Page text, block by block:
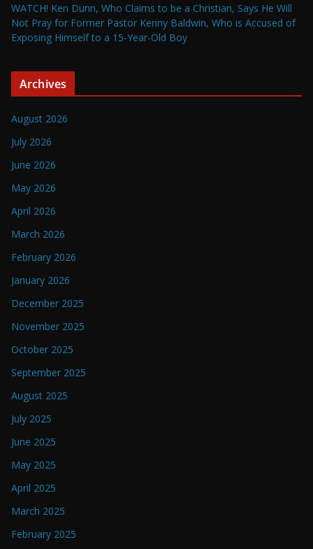
WATCH! Ken Dunn, Who Claims to be a Christian, Says He Will
Not Pray for Former Pastor Kenny Baldwin, Who is Accused of
Exposing Himself to a 15-Year-Old Boy
Archives
August 2026
July 2026
June 2026
May 2026
April 2026
March 2026
February 2026
January 2026
December 2025
November 2025
October 2025
September 2025
August 2025
July 2025
June 2025
May 2025
April 2025
March 2025
February 2025